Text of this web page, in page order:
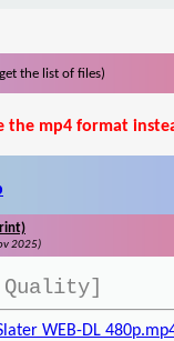
the list of files)
the mp4 format
2025)
Quality]
WEB-DL